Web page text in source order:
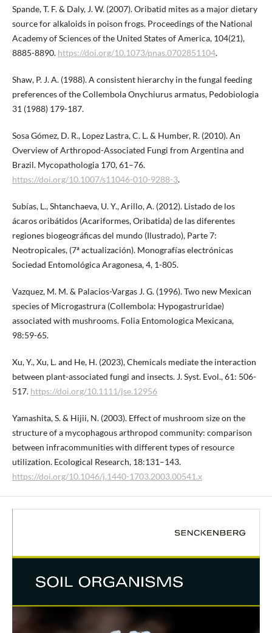
Spande, T. F. & Daly, J. W. (2007). Oribatid mites as a major dietary
source for alkaloids in poison frogs. Proceedings of the National
Academy of Sciences of the United States of America, 104(21),
8885-8890. https://doi.org/10.1073/pnas.0702851104.
Shaw, P. J. A. (1988). A consistent hierarchy in the fungal feeding
preferences of the Collembola Onychiurus armatus, Pedobiologia
31 (1988) 179-187.
Sosa Gómez, D. R., Lopez Lastra, C. L. & Humber, R. (2010). An
Overview of Arthropod-Associated Fungi from Argentina and
Brazil. Mycopathologia 170, 61–76.
https://doi.org/10.1007/s11046-010-9288-3.
Subías, L., Shtanchaeva, U. Y., Arillo, A. (2012). Listado de los
ácaros oribátidos (Acariformes, Oribatida) de las diferentes
regiones biogeográficas del mundo (Ilustrado), Parte 7:
Neotropicales, (7ª actualización). Monografías electrónicas
Sociedad Entomológica Aragonesa, 4, 1-805.
Vazquez, M. M. & Palacios-Vargas J. G. (1996). Two new Mexican
species of Microgastrura (Collembola: Hypogastruridae)
associated with mushrooms. Folia Entomologica Mexicana,
98:59-65.
Xu, Y., Xu, L. and He, H. (2023), Chemicals mediate the interaction
between plant-associated fungi and insects. J. Syst. Evol., 61: 506-
517. https://doi.org/10.1111/jse.12956
Yamashita, S. & Hijii, N. (2003). Effect of mushroom size on the
structure of a mycophagous arthropod community: comparison
between infracommunities with different types of resource
utilization. Ecological Research, 18:131–143.
https://doi.org/10.1046/j.1440-1703.2003.00541.x